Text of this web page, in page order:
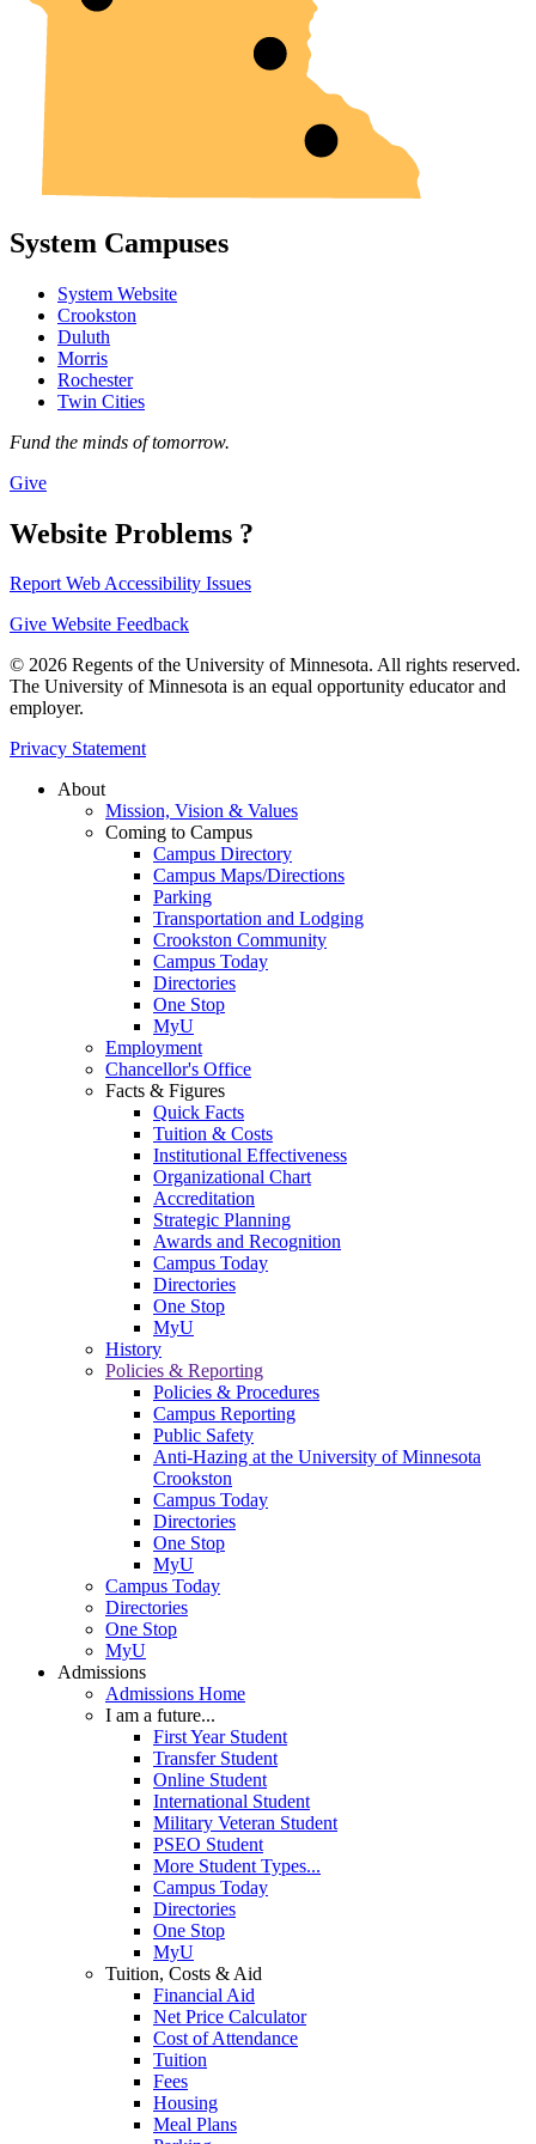
System Campuses
System Website
Crookston
Duluth
Morris
Rochester
Twin Cities
Fund the minds of tomorrow.
Give
Website Problems ?
Report Web Accessibility Issues
Give Website Feedback
© 2026 Regents of the University of Minnesota. All rights reserved.
The University of Minnesota is an equal opportunity educator and
employer.
Privacy Statement
About
Mission, Vision & Values
Coming to Campus
Campus Directory
Campus Maps/Directions
Parking
Transportation and Lodging
Crookston Community
Campus Today
Directories
One Stop
MyU
Employment
Chancellor's Office
Facts & Figures
Quick Facts
Tuition & Costs
Institutional Effectiveness
Organizational Chart
Accreditation
Strategic Planning
Awards and Recognition
Campus Today
Directories
One Stop
MyU
History
Policies & Reporting
Policies & Procedures
Campus Reporting
Public Safety
Anti-Hazing at the University of Minnesota
Crookston
Campus Today
Directories
One Stop
MyU
Campus Today
Directories
One Stop
MyU
Admissions
Admissions Home
I am a future...
First Year Student
Transfer Student
Online Student
International Student
Military Veteran Student
PSEO Student
More Student Types...
Campus Today
Directories
One Stop
MyU
Tuition, Costs & Aid
Financial Aid
Net Price Calculator
Cost of Attendance
Tuition
Fees
Housing
Meal Plans